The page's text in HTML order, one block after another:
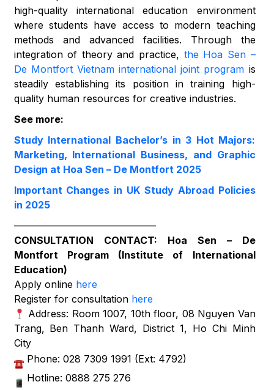
high-quality international education environment
where students have access to modern teaching
methods and advanced facilities. Through the
integration of theory and practice, the Hoa Sen –
De Montfort Vietnam international joint program is
steadily establishing its position in training high-
quality human resources for creative industries.
See more:
Study International Bachelor’s in 3 Hot Majors:
Marketing, International Business, and Graphic
Design at Hoa Sen – De Montfort 2025
Important Changes in UK Study Abroad Policies
in 2025
——————————————–
CONSULTATION CONTACT: Hoa Sen – De
Montfort Program (Institute of International
Education)
Apply online here
Register for consultation here
Address: Room 1007, 10th floor, 08 Nguyen Van
Trang, Ben Thanh Ward, District 1, Ho Chi Minh
City
Phone: 028 7309 1991 (Ext: 4792)
Hotline: 0888 275 276